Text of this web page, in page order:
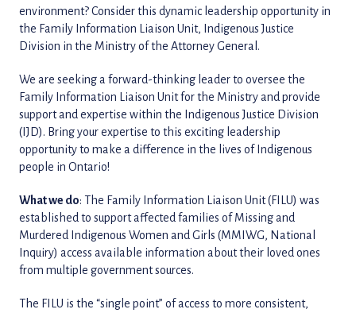
environment? Consider this dynamic leadership opportunity in
the Family Information Liaison Unit, Indigenous Justice
Division in the Ministry of the Attorney General.
We are seeking a forward-thinking leader to oversee the
Family Information Liaison Unit for the Ministry and provide
support and expertise within the Indigenous Justice Division
(IJD). Bring your expertise to this exciting leadership
opportunity to make a difference in the lives of Indigenous
people in Ontario!
What we do: The Family Information Liaison Unit (FILU) was
established to support affected families of Missing and
Murdered Indigenous Women and Girls (MMIWG, National
Inquiry) access available information about their loved ones
from multiple government sources.
The FILU is the “single point” of access to more consistent,